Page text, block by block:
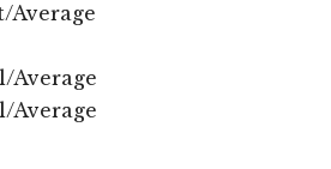
Average
Average
Average